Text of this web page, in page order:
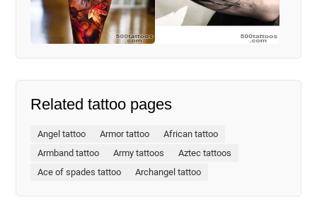
Related tattoo pages
Angel tattoo Armor tattoo
African tattoo
Armband tattoo
Army tattoos
Aztec tattoos
Ace of spades tattoo
Archangel tattoo